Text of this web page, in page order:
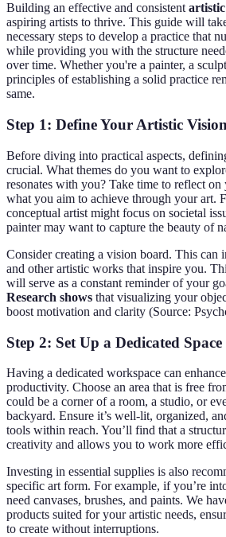
Building an effective and consistent
aspiring artists to thrive. This guide will
necessary steps to develop a practice that
while providing you with the structure
over time. Whether you're a painter, a
principles of establishing a solid practice
same.
Step 1: Define Your Artistic Vision
Before diving into practical aspects,
crucial. What themes do you want to
resonates with you? Take time to reflect on
what you aim to achieve through your art.
conceptual artist might focus on societal
painter may want to capture the beauty of
Consider creating a vision board. This can
and other artistic works that inspire you.
will serve as a constant reminder of your
Research shows that visualizing your
boost motivation and clarity (Source:
Step 2: Set Up a Dedicated Space
Having a dedicated workspace can
productivity. Choose an area that is free
could be a corner of a room, a studio, or
backyard. Ensure it’s well-lit, organized,
tools within reach. You’ll find that a
creativity and allows you to work more
Investing in essential supplies is also
specific art form. For example, if you’re
need canvases, brushes, and paints. We
products suited for your artistic needs,
to create without interruptions.